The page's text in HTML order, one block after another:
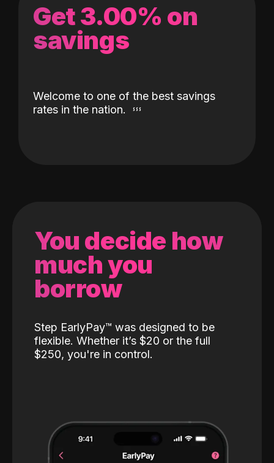
Get 3.00% on
savings
Welcome to one of the best savings
rates in the nation.
You decide how
much you
borrow
Step EarlyPay™️ was designed to be
flexible. Whether it’s $20 or the full
$250, you're in control.